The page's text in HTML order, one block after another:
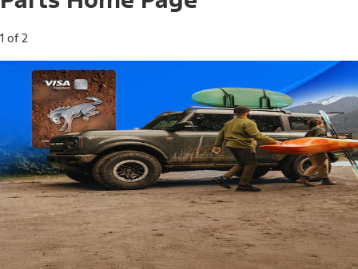
1 of 2
Free Standard Shipping on Parts*
Use code FREESHIP2026 on orders of $20 or more.
Offer Details*
Shop Parts
Ford Rewards Visa Signature® Credit
Card
Ford Rewards members earn 16 Points per $1 spent* on
Ford Parts with their card